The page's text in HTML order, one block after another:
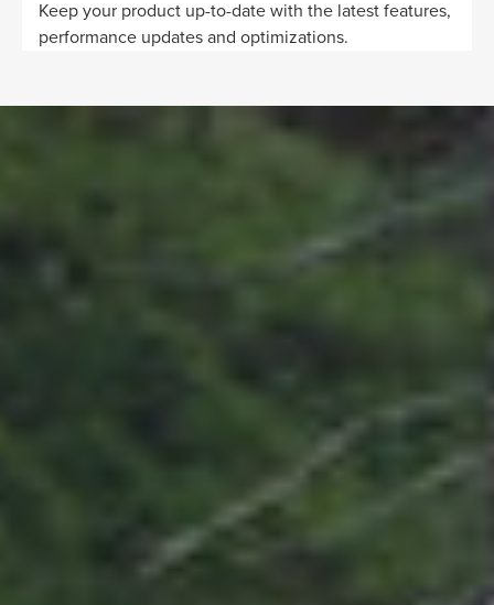
Keep your product up-to-date with the latest features,
performance updates and optimizations.